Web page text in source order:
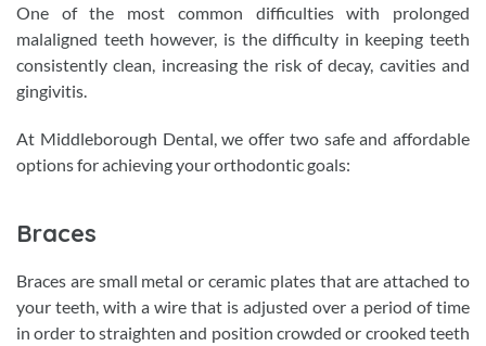
One of the most common difficulties with prolonged
malaligned teeth however, is the difficulty in keeping teeth
consistently clean, increasing the risk of decay, cavities and
gingivitis.
At Middleborough Dental, we offer two safe and affordable
options for achieving your orthodontic goals:
Braces
Braces are small metal or ceramic plates that are attached to
your teeth, with a wire that is adjusted over a period of time
in order to straighten and position crowded or crooked teeth